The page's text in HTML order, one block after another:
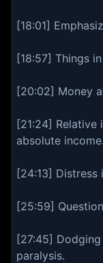
[18:01]
[18:57] Things
[20:02] Money
[21:24]
absolute income.
[24:13] Distress
[25:59]
[27:45]
paralysis.